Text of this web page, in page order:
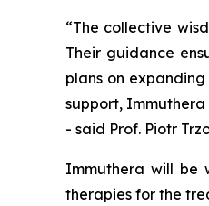
“The collective
Their guidance
plans on
support,
- said Prof. Piotr
Immuthera will be
therapies for the